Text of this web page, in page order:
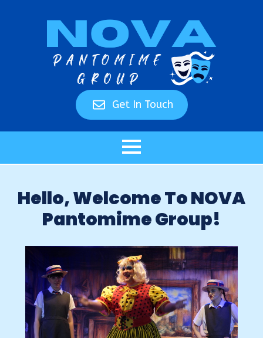
Get In Touch
Hello, Welcome To NOVA
Pantomime Group!